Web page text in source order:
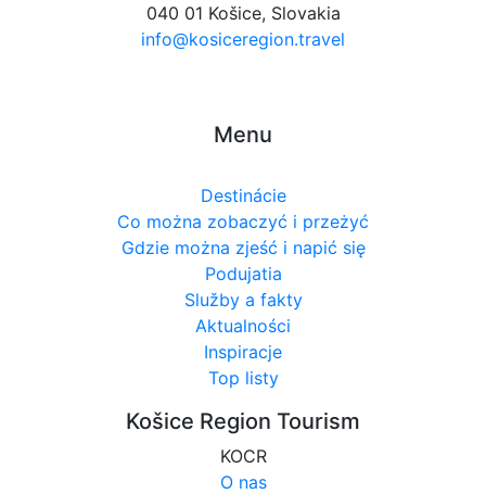
040 01 Košice, Slovakia
info@kosiceregion.travel
Menu
Destinácie
Co można zobaczyć i przeżyć
Gdzie można zjeść i napić się
Podujatia
Služby a fakty
Aktualności
Inspiracje
Top listy
Košice Region Tourism
KOCR
O nas